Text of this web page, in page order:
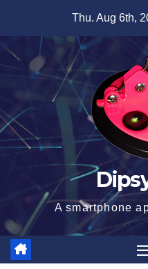
content
Thu. Aug 6th,
A smartphone